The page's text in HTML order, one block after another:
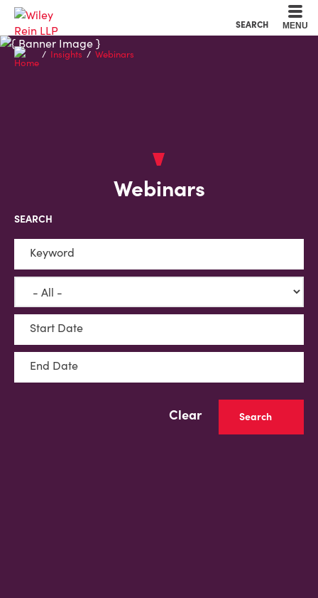
SEARCH MENU
Insights Webinars
Webinars
SEARCH
Keyword
Start Date
End Date
Clear